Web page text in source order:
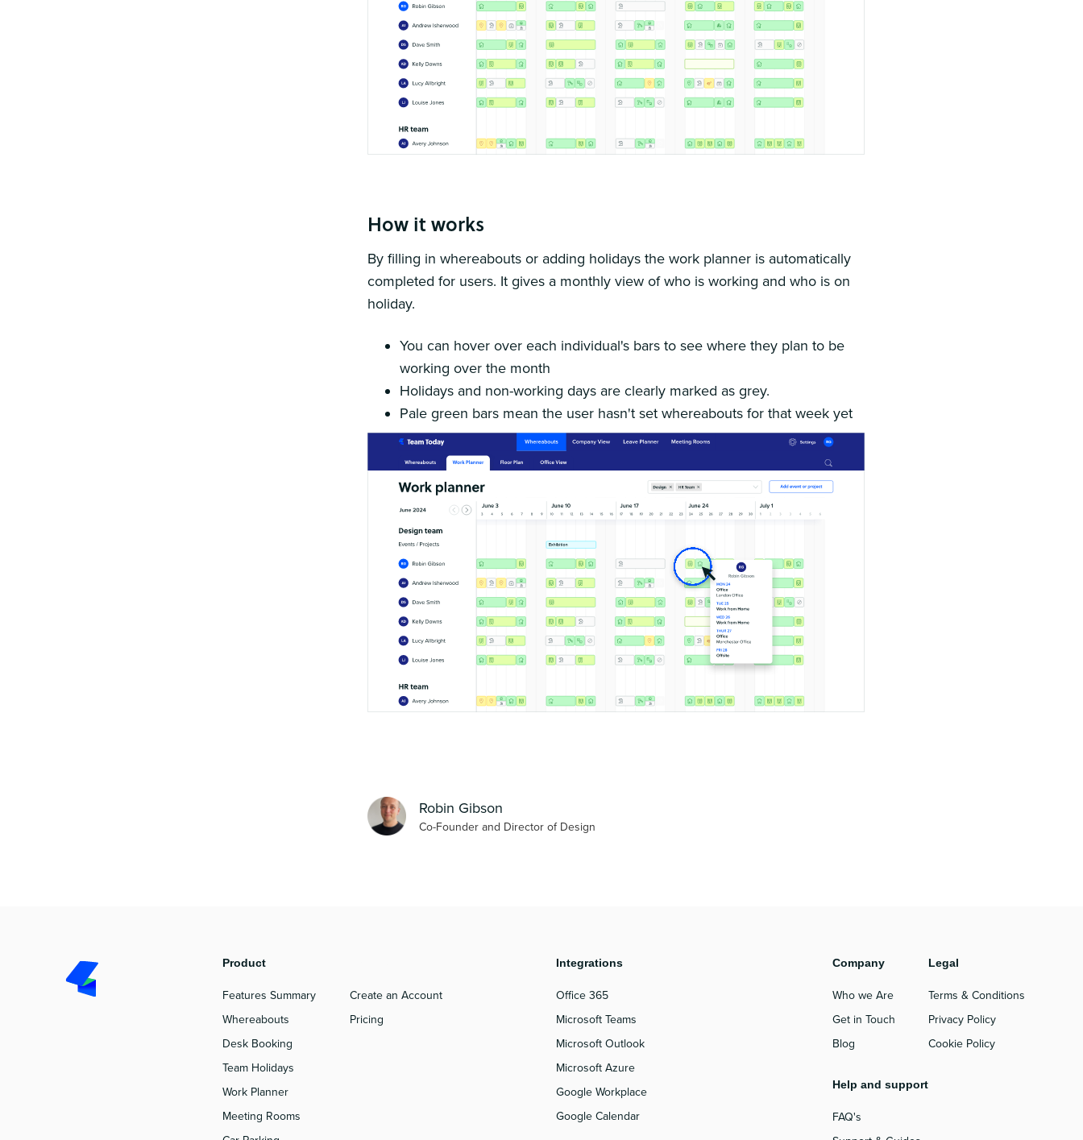
How it works
By filling in whereabouts or adding holidays the work planner is automatically
completed for users. It gives a monthly view of who is working and who is on
holiday.
You can hover over each individual's bars to see where they plan to be
working over the month
Holidays and non-working days are clearly marked as grey.
Pale green bars mean the user hasn't set whereabouts for that week yet
Robin Gibson
Co-Founder and Director of Design
Product
Features Summary
Whereabouts
Desk Booking
Team Holidays
Work Planner
Meeting Rooms
Create an Account
Pricing
Integrations
Office 365
Microsoft Teams
Microsoft Outlook
Microsoft Azure
Google Workplace
Google Calendar
Company
Who we Are
Get in Touch
Blog
Help and support
FAQ's
Legal
Terms & Conditions
Privacy Policy
Cookie Policy